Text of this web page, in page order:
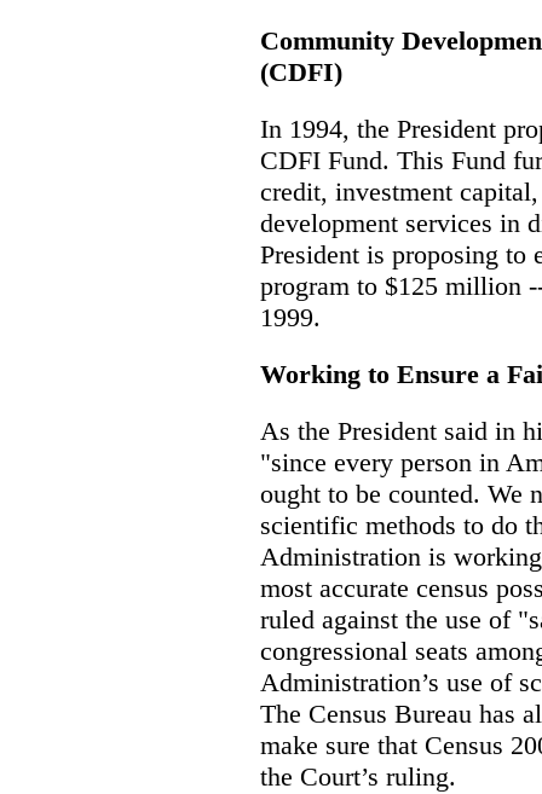
Community
(CDFI)
In 1994, the President
CDFI Fund. This Fund
credit, investment
development services in
President is proposing to
program to $125 million
1999.
Working to Ensure a
As the President said in
"since every person in
ought to be counted. We
scientific methods to do
Administration is
most accurate census
ruled against the use of
congressional seats
Administration’s use of
The Census Bureau has
make sure that Census
the Court’s ruling.